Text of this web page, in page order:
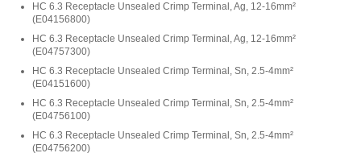
HC 6.3 Receptacle Unsealed Crimp Terminal, Ag, 12-16mm²
(E04156800)
HC 6.3 Receptacle Unsealed Crimp Terminal, Ag, 12-16mm²
(E04757300)
HC 6.3 Receptacle Unsealed Crimp Terminal, Sn, 2.5-4mm²
(E04151600)
HC 6.3 Receptacle Unsealed Crimp Terminal, Sn, 2.5-4mm²
(E04756100)
HC 6.3 Receptacle Unsealed Crimp Terminal, Sn, 2.5-4mm²
(E04756200)